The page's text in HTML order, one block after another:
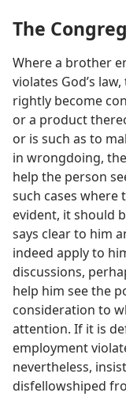
The
Where a brother
violates God’s
rightly become
or a product
or is such as to
in wrongdoing,
help the person
such cases where
evident, it should
says clear to him
indeed apply to
discussions,
help him see the
consideration to
attention. If it is
employment
nevertheless,
disfellowshiped